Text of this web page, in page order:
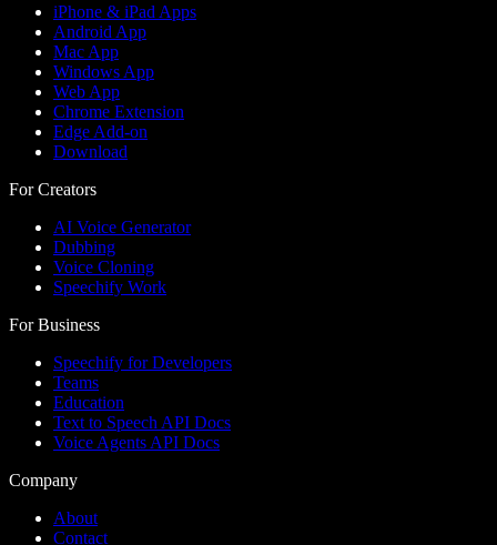
iPhone & iPad Apps
Android App
Mac App
Windows App
Web App
Chrome Extension
Edge Add-on
Download
For Creators
AI Voice Generator
Dubbing
Voice Cloning
Speechify Work
For Business
Speechify for Developers
Teams
Education
Text to Speech API Docs
Voice Agents API Docs
Company
About
Contact